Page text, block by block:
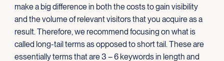
make a big difference in both the costs to gain visibility
and the volume of relevant visitors that you acquire as a
result. Therefore, we recommend focusing on what is
called long-tail terms as opposed to short tail. These are
essentially terms that are 3 – 6 keywords in length and